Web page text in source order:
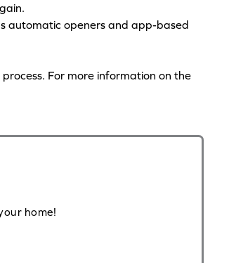
automatic openers and app-based
For more information on the
home!